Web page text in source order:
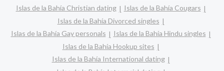
Islas de la Bahía Christian dating
Islas de la Bahía Cougars
Islas de la Bahía Divorced singles
Islas de la Bahía Gay personals
Islas de la Bahía Hindu singles
Islas de la Bahía Hookup sites
Islas de la Bahía International dating